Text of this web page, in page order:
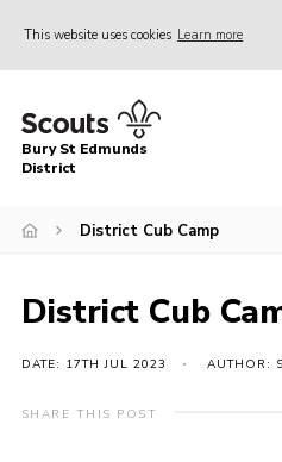
This website uses cookies Learn more
Home
About Us
Events
Bury St Edmunds
District
District Cub Camp
District Cub
DATE: 17TH JUL 2023 AUTHOR:
SHARE THIS POST